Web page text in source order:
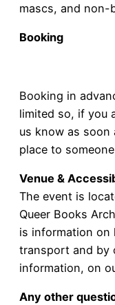
mascs, and non-
Booking
Booking in
limited so, if you
us know as soon
place to
Venue &
The event is
Queer Books
is information on
transport and by
information, on
Any other